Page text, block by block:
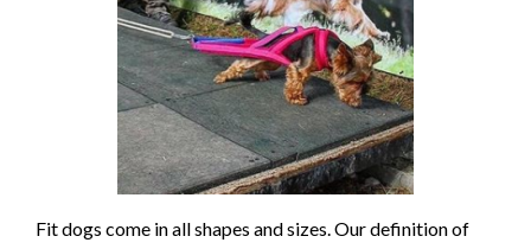
Fit dogs come in all shapes and sizes. Our definition of